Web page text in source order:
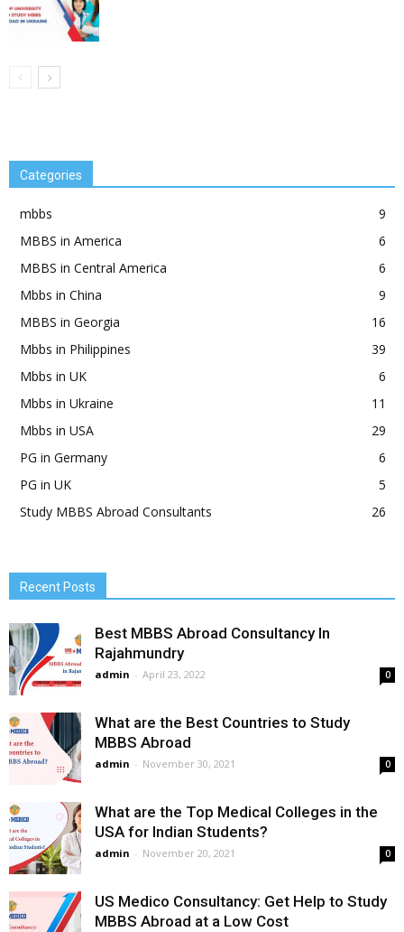
Categories
mbbs
9
MBBS in America
6
MBBS in Central America
6
Mbbs in China
9
MBBS in Georgia
16
Mbbs in Philippines
39
Mbbs in UK
6
Mbbs in Ukraine
11
Mbbs in USA
29
PG in Germany
6
PG in UK
5
Study MBBS Abroad Consultants
26
Recent Posts
Best MBBS Abroad Consultancy In
Rajahmundry
admin - April 23, 2022 0
What are the Best Countries to Study
MBBS Abroad
admin - November 30, 2021 0
What are the Top Medical Colleges in the
USA for Indian Students?
admin - November 20, 2021 0
US Medico Consultancy: Get Help to Study
MBBS Abroad at a Low Cost